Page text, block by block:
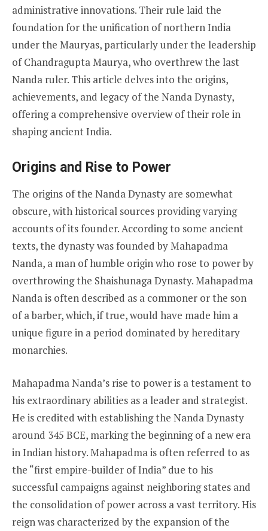
administrative innovations. Their rule laid the
foundation for the unification of northern India
under the Mauryas, particularly under the leadership
of Chandragupta Maurya, who overthrew the last
Nanda ruler. This article delves into the origins,
achievements, and legacy of the Nanda Dynasty,
offering a comprehensive overview of their role in
shaping ancient India.
Origins and Rise to Power
The origins of the Nanda Dynasty are somewhat
obscure, with historical sources providing varying
accounts of its founder. According to some ancient
texts, the dynasty was founded by Mahapadma
Nanda, a man of humble origin who rose to power by
overthrowing the Shaishunaga Dynasty. Mahapadma
Nanda is often described as a commoner or the son
of a barber, which, if true, would have made him a
unique figure in a period dominated by hereditary
monarchies.
Mahapadma Nanda’s rise to power is a testament to
his extraordinary abilities as a leader and strategist.
He is credited with establishing the Nanda Dynasty
around 345 BCE, marking the beginning of a new era
in Indian history. Mahapadma is often referred to as
the “first empire-builder of India” due to his
successful campaigns against neighboring states and
the consolidation of power across a vast territory. His
reign was characterized by the expansion of the